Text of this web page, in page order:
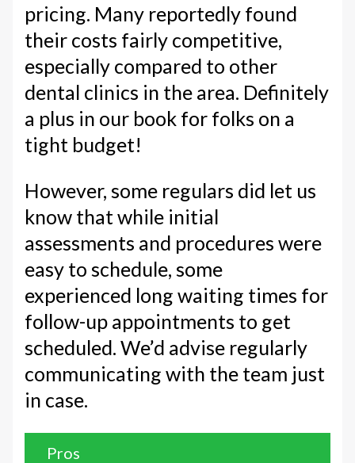
pricing. Many reportedly found
their costs fairly competitive,
especially compared to other
dental clinics in the area. Definitely
a plus in our book for folks on a
tight budget!
However, some regulars did let us
know that while initial
assessments and procedures were
easy to schedule, some
experienced long waiting times for
follow-up appointments to get
scheduled. We’d advise regularly
communicating with the team just
in case.
Pros